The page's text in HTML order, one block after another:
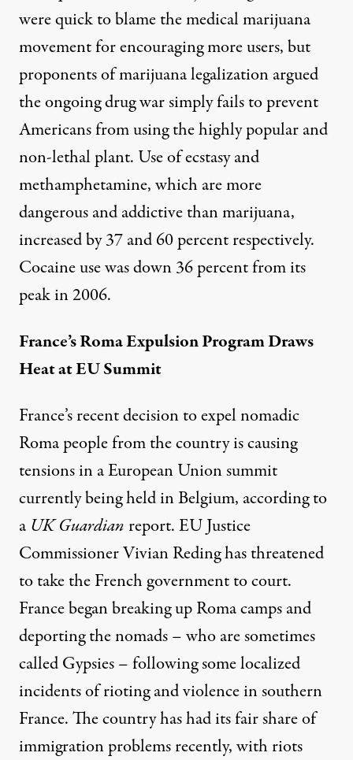
were quick to blame the medical marijuana
movement for encouraging more users, but
proponents of marijuana legalization argued
the ongoing drug war simply fails to prevent
Americans from using the highly popular and
non-lethal plant. Use of ecstasy and
methamphetamine, which are more
dangerous and addictive than marijuana,
increased by 37 and 60 percent respectively.
Cocaine use was down 36 percent from its
peak in 2006.
France’s Roma Expulsion Program Draws
Heat at EU Summit
France’s recent decision to expel nomadic
Roma people from the country is causing
tensions in a European Union summit
currently being held in Belgium, according to
a UK Guardian report. EU Justice
Commissioner Vivian Reding has threatened
to take the French government to court.
France began breaking up Roma camps and
deporting the nomads – who are sometimes
called Gypsies – following some localized
incidents of rioting and violence in southern
France. The country has had its fair share of
immigration problems recently, with riots